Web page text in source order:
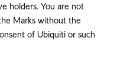
holders. You are not
Marks without the
of Ubiquiti or such